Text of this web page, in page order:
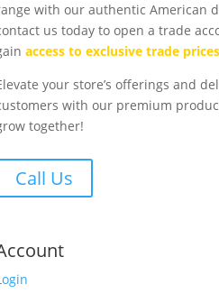
with our authentic American
us today to open a trade
access to exclusive trade
your store’s offerings and
with our premium
together!
Call Us